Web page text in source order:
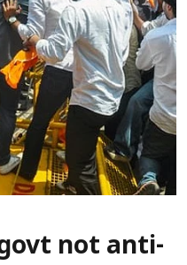
not anti-